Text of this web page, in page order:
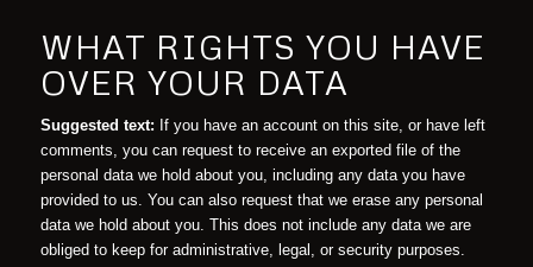
WHAT RIGHTS YOU HAVE
OVER YOUR DATA
Suggested text: If you have an account on this site, or have left
comments, you can request to receive an exported file of the
personal data we hold about you, including any data you have
provided to us. You can also request that we erase any personal
data we hold about you. This does not include any data we are
obliged to keep for administrative, legal, or security purposes.